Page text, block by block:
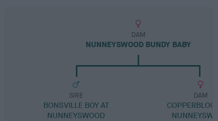
DAM
NUNNEYSWOOD BUNDY BABY
SIRE
BONSVILLE BOY AT
NUNNEYSWOOD
DAM